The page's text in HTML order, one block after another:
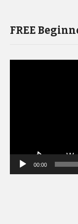
FREE
00:00